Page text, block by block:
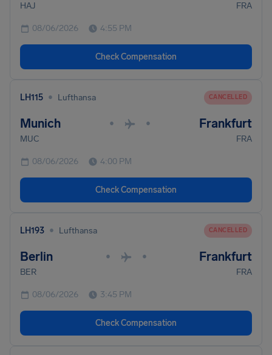
HAJ FRA
08/06/2026 4:55 PM
Check Compensation
LH115 • Lufthansa CANCELLED
Munich • • Frankfurt
MUC FRA
08/06/2026 4:00 PM
Check Compensation
LH193 • Lufthansa CANCELLED
Berlin • • Frankfurt
BER FRA
08/06/2026 3:45 PM
Check Compensation